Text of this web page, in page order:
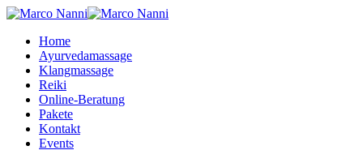
Home
Ayurvedamassage
Klangmassage
Reiki
Online-Beratung
Pakete
Kontakt
Events